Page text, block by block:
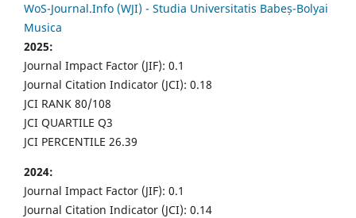
WoS-Journal.Info (WJI) - Studia Universitatis Babeș-Bolyai
Musica
2025:
Journal Impact Factor (JIF): 0.1
Journal Citation Indicator (JCI): 0.18
JCI RANK 80/108
JCI QUARTILE Q3
JCI PERCENTILE 26.39
2024:
Journal Impact Factor (JIF): 0.1
Journal Citation Indicator (JCI): 0.14